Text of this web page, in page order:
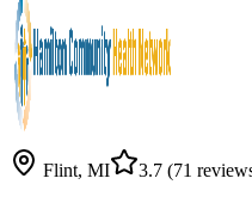
Flint, MI 3.7 (71